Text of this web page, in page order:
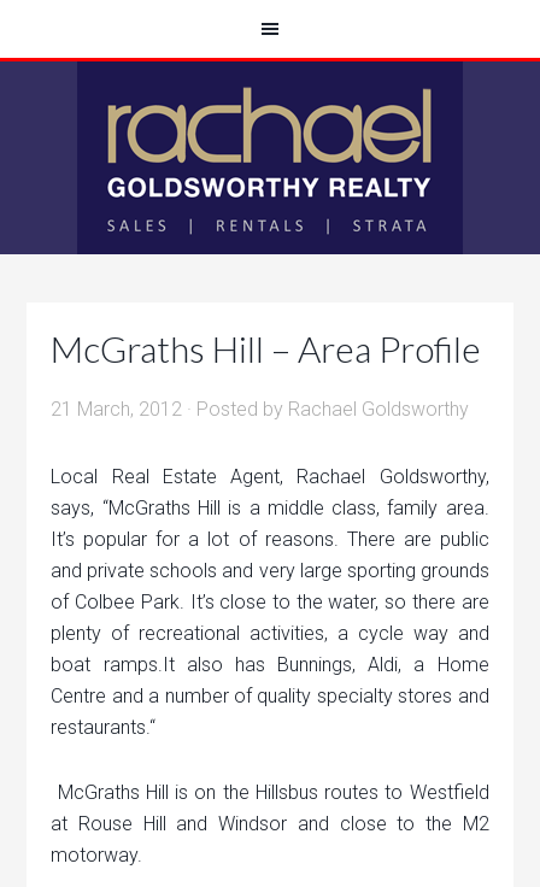
McGraths Hill – Area Profile
21 March, 2012 · Posted by Rachael Goldsworthy
Local Real Estate Agent, Rachael Goldsworthy,
says, “McGraths Hill is a middle class, family area.
It’s popular for a lot of reasons. There are public
and private schools and very large sporting grounds
of Colbee Park. It’s close to the water, so there are
plenty of recreational activities, a cycle way and
boat ramps.It also has Bunnings, Aldi, a Home
Centre and a number of quality specialty stores and
restaurants.“
McGraths Hill is on the Hillsbus routes to Westfield
at Rouse Hill and Windsor and close to the M2
motorway.